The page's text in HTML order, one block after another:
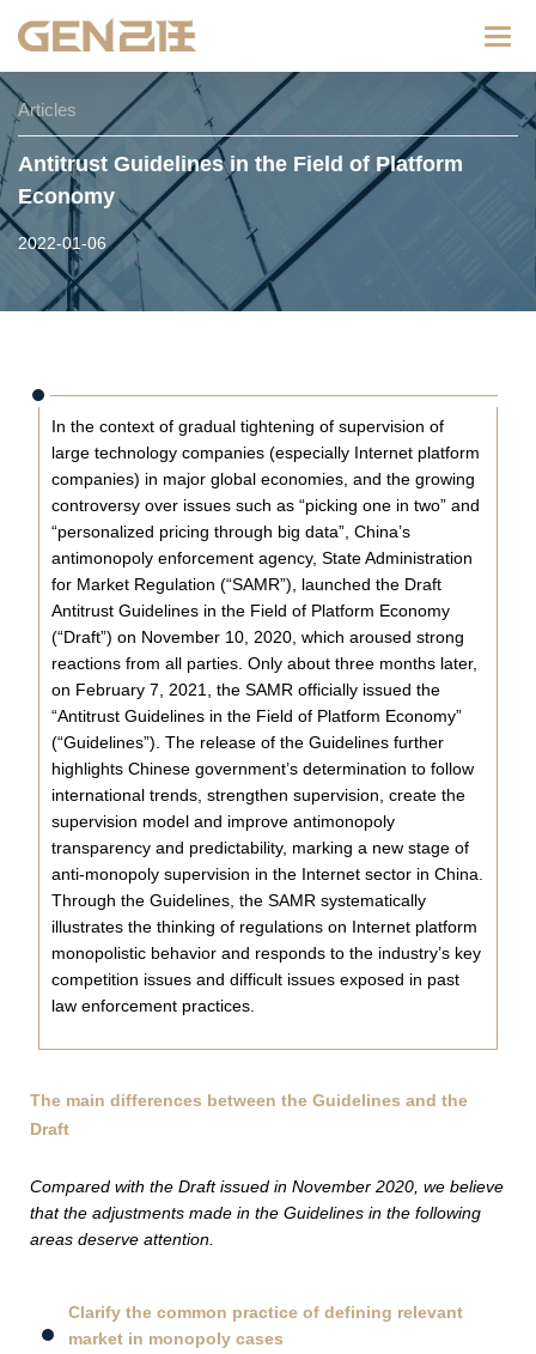
Articles
Antitrust Guidelines in the Field of Platform
Economy
2022-01-06
In the context of gradual tightening of supervision of
large technology companies (especially Internet platform
companies) in major global economies, and the growing
controversy over issues such as “picking one in two” and
“personalized pricing through big data”, China’s
antimonopoly enforcement agency, State Administration
for Market Regulation (“SAMR”), launched the Draft
Antitrust Guidelines in the Field of Platform Economy
(“Draft”) on November 10, 2020, which aroused strong
reactions from all parties. Only about three months later,
on February 7, 2021, the SAMR officially issued the
“Antitrust Guidelines in the Field of Platform Economy”
(“Guidelines”). The release of the Guidelines further
highlights Chinese government’s determination to follow
international trends, strengthen supervision, create the
supervision model and improve antimonopoly
transparency and predictability, marking a new stage of
anti-monopoly supervision in the Internet sector in China.
Through the Guidelines, the SAMR systematically
illustrates the thinking of regulations on Internet platform
monopolistic behavior and responds to the industry’s key
competition issues and difficult issues exposed in past
law enforcement practices.
The main differences between the Guidelines and the
Draft
Compared with the Draft issued in November 2020, we believe
that the adjustments made in the Guidelines in the following
areas deserve attention.
Clarify the common practice of defining relevant
market in monopoly cases